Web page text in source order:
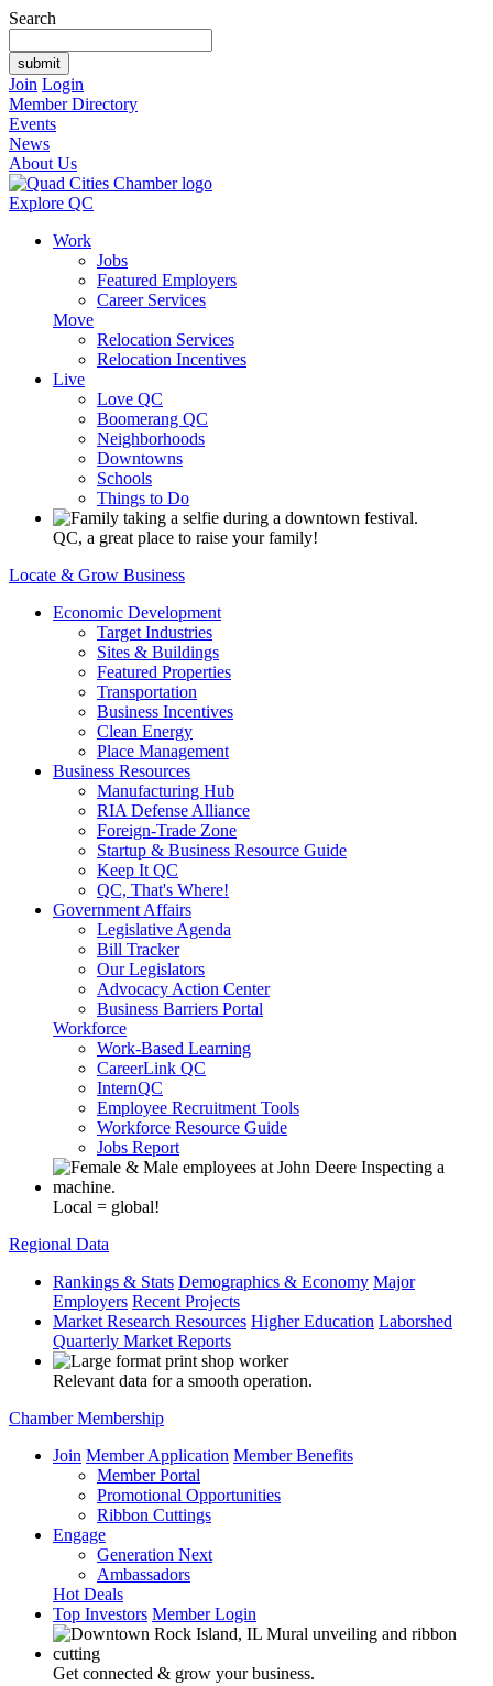
Search
Join Login
Member Directory
Events
News
About Us
Explore QC
Work
Jobs
Featured Employers
Career Services
Move
Relocation Services
Relocation Incentives
Live
Love QC
Boomerang QC
Neighborhoods
Downtowns
Schools
Things to Do
QC, a great place to raise your family!
Locate & Grow Business
Economic Development
Target Industries
Sites & Buildings
Featured Properties
Transportation
Business Incentives
Clean Energy
Place Management
Business Resources
Manufacturing Hub
RIA Defense Alliance
Foreign-Trade Zone
Startup & Business Resource Guide
Keep It QC
QC, That's Where!
Government Affairs
Legislative Agenda
Bill Tracker
Our Legislators
Advocacy Action Center
Business Barriers Portal
Workforce
Work-Based Learning
CareerLink QC
InternQC
Employee Recruitment Tools
Workforce Resource Guide
Jobs Report
Local = global!
Regional Data
Rankings & Stats Demographics & Economy Major
Employers Recent Projects
Market Research Resources Higher Education Laborshed
Quarterly Market Reports
Relevant data for a smooth operation.
Chamber Membership
Join Member Application Member Benefits
Member Portal
Promotional Opportunities
Ribbon Cuttings
Engage
Generation Next
Ambassadors
Hot Deals
Top Investors Member Login
Get connected & grow your business.